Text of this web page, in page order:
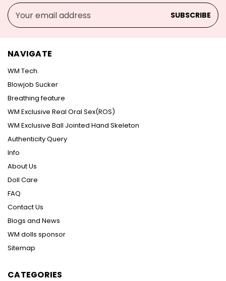
Email
Address
NAVIGATE
WM Tech.
Blowjob Sucker
Breathing feature
WM Exclusive Real Oral Sex(ROS)
WM Exclusive Ball Jointed Hand Skeleton
Authenticity Query
Info
About Us
Doll Care
FAQ
Contact Us
Blogs and News
WM dolls sponsor
Sitemap
CATEGORIES